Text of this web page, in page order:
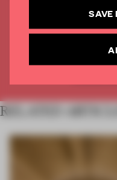
2 premium
RELATED
SAVE